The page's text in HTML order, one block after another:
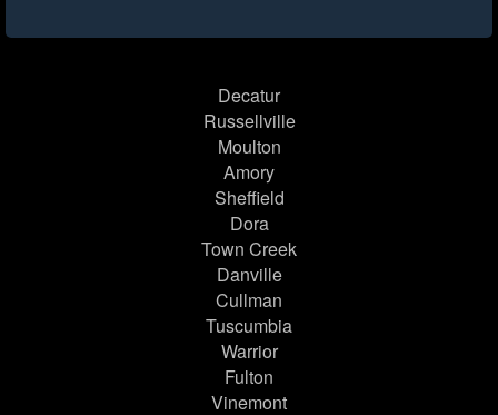
Decatur
Russellville
Moulton
Amory
Sheffield
Dora
Town Creek
Danville
Cullman
Tuscumbia
Warrior
Fulton
Vinemont